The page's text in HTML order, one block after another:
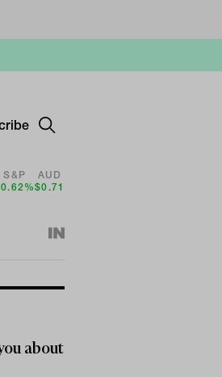
S&P
AUD
$0.71
about